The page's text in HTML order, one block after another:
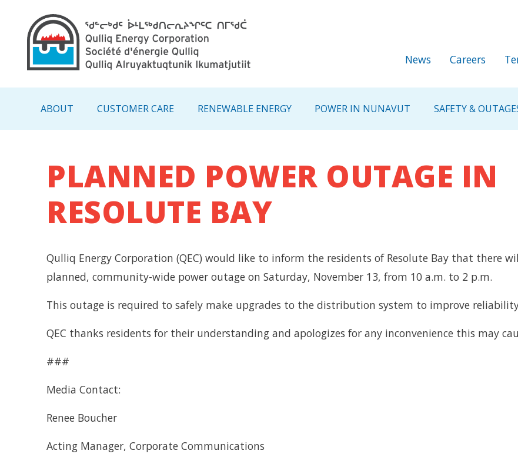
Secondary
News Careers
ABOUT CUSTOMER CARE RENEWABLE ENERGY POWER IN NUNAVUT SAFETY &
PLANNED POWER OUTAGE IN
RESOLUTE BAY
Qulliq Energy Corporation (QEC) would like to inform the residents of Resolute Bay that there
planned, community-wide power outage on Saturday, November 13, from 10 a.m. to 2 p.m.
This outage is required to safely make upgrades to the distribution system to improve
QEC thanks residents for their understanding and apologizes for any inconvenience this may
###
Media Contact:
Renee Boucher
Acting Manager, Corporate Communications